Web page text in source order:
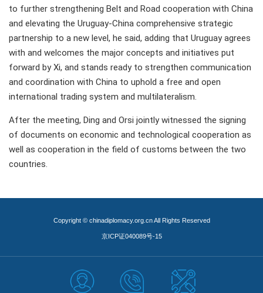
to further strengthening Belt and Road cooperation with China
and elevating the Uruguay-China comprehensive strategic
partnership to a new level, he said, adding that Uruguay agrees
with and welcomes the major concepts and initiatives put
forward by Xi, and stands ready to strengthen communication
and coordination with China to uphold a free and open
international trading system and multilateralism.
After the meeting, Ding and Orsi jointly witnessed the signing
of documents on economic and technological cooperation as
well as cooperation in the field of customs between the two
countries.
Copyright © chinadiplomacy.org.cn All Rights Reserved
京ICP证040089号-15